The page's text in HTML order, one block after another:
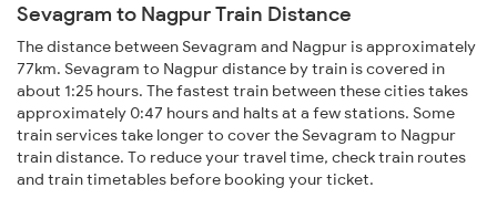
Sevagram to Nagpur Train Distance
The distance between Sevagram and Nagpur is approximately
77km. Sevagram to Nagpur distance by train is covered in
about 1:25 hours. The fastest train between these cities takes
approximately 0:47 hours and halts at a few stations. Some
train services take longer to cover the Sevagram to Nagpur
train distance. To reduce your travel time, check train routes
and train timetables before booking your ticket.